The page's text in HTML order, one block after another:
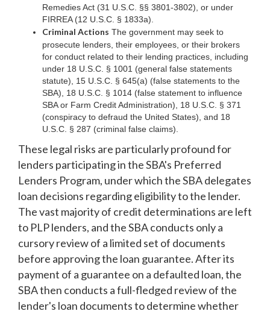
Remedies Act (31 U.S.C. §§ 3801-3802), or under
FIRREA (12 U.S.C. § 1833a).
Criminal Actions The government may seek to
prosecute lenders, their employees, or their brokers
for conduct related to their lending practices, including
under 18 U.S.C. § 1001 (general false statements
statute), 15 U.S.C. § 645(a) (false statements to the
SBA), 18 U.S.C. § 1014 (false statement to influence
SBA or Farm Credit Administration), 18 U.S.C. § 371
(conspiracy to defraud the United States), and 18
U.S.C. § 287 (criminal false claims).
These legal risks are particularly profound for
lenders participating in the SBA's Preferred
Lenders Program, under which the SBA delegates
loan decisions regarding eligibility to the lender.
The vast majority of credit determinations are left
to PLP lenders, and the SBA conducts only a
cursory review of a limited set of documents
before approving the loan guarantee. After its
payment of a guarantee on a defaulted loan, the
SBA then conducts a full-fledged review of the
lender's loan documents to determine whether